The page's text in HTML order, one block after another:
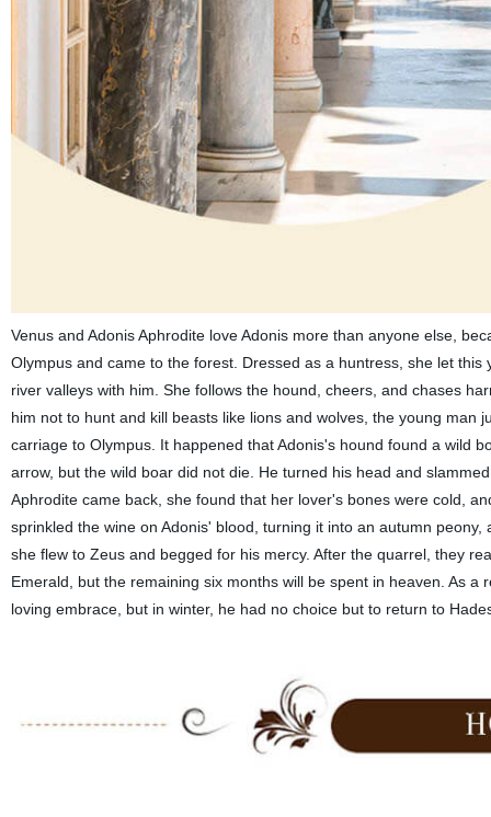
Venus and Adonis Aphrodite love Adonis more than anyone else,
Olympus and came to the forest. Dressed as a huntress, she let
river valleys with him. She follows the hound, cheers, and chases
him not to hunt and kill beasts like lions and wolves, the young
carriage to Olympus. It happened that Adonis's hound found a wild
arrow, but the wild boar did not die. He turned his head and
Aphrodite came back, she found that her lover's bones were cold,
sprinkled the wine on Adonis' blood, turning it into an autumn
she flew to Zeus and begged for his mercy. After the quarrel, they
Emerald, but the remaining six months will be spent in heaven. As
loving embrace, but in winter, he had no choice but to return to